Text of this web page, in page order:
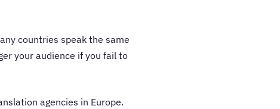
countries speak the same
your audience if you fail to
agencies in Europe.